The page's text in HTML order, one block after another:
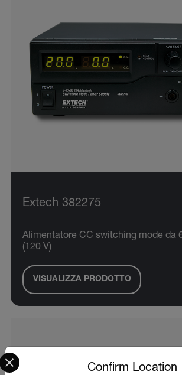
Extech 382275
Alimentatore CC switching mode da
(120 V)
VISUALIZZA PRODOTTO
Confirm Location
Select your preferred country and